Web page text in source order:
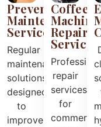
Preventive
Maintenance
Services
Regular
maintenance
solutions
designed
to
improve
Coffee
Machine
Repair
Services
repair
services
for
commercial